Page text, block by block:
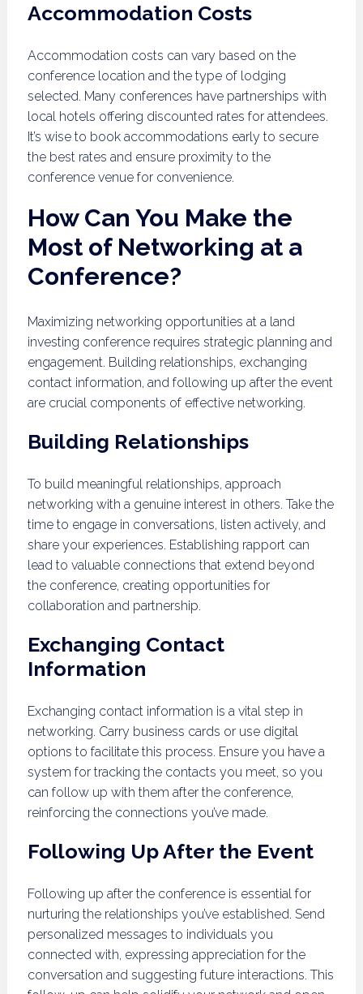
Accommodation Costs
Accommodation costs can vary based on the
conference location and the type of lodging
selected. Many conferences have partnerships with
local hotels offering discounted rates for attendees.
It’s wise to book accommodations early to secure
the best rates and ensure proximity to the
conference venue for convenience.
How Can You Make the
Most of Networking at a
Conference?
Maximizing networking opportunities at a land
investing conference requires strategic planning and
engagement. Building relationships, exchanging
contact information, and following up after the event
are crucial components of effective networking.
Building Relationships
To build meaningful relationships, approach
networking with a genuine interest in others. Take the
time to engage in conversations, listen actively, and
share your experiences. Establishing rapport can
lead to valuable connections that extend beyond
the conference, creating opportunities for
collaboration and partnership.
Exchanging Contact
Information
Exchanging contact information is a vital step in
networking. Carry business cards or use digital
options to facilitate this process. Ensure you have a
system for tracking the contacts you meet, so you
can follow up with them after the conference,
reinforcing the connections you’ve made.
Following Up After the Event
Following up after the conference is essential for
nurturing the relationships you’ve established. Send
personalized messages to individuals you
connected with, expressing appreciation for the
conversation and suggesting future interactions. This